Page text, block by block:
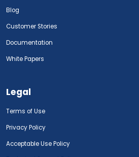
Blog
Customer Stories
Documentation
White Papers
Legal
Terms of Use
Privacy Policy
Acceptable Use Policy